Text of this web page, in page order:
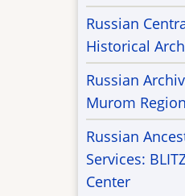
Russian
Historical
Russian
Murom Region
Russian
Services:
Center